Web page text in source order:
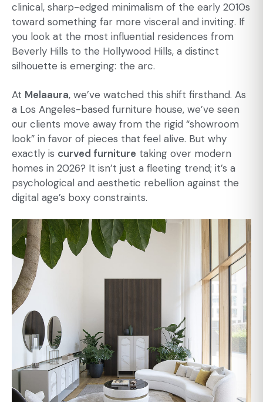
clinical, sharp-edged minimalism of the early 2010s
toward something far more visceral and inviting. If
you look at the most influential residences from
Beverly Hills to the Hollywood Hills, a distinct
silhouette is emerging: the arc.
At Melaaura, we’ve watched this shift firsthand. As
a Los Angeles-based furniture house, we’ve seen
our clients move away from the rigid “showroom
look” in favor of pieces that feel alive. But why
exactly is curved furniture taking over modern
homes in 2026? It isn’t just a fleeting trend; it’s a
psychological and aesthetic rebellion against the
digital age’s boxy constraints.